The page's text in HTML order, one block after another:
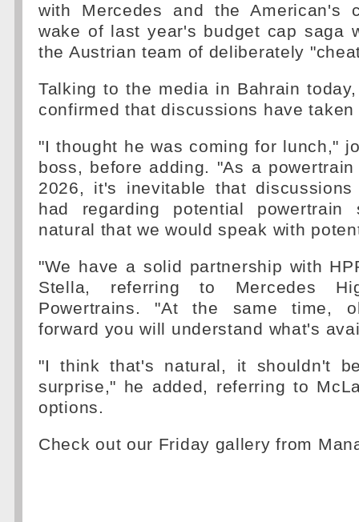
with Mercedes and the American's
wake of last year's budget cap saga
the Austrian team of deliberately
Talking to the media in Bahrain
confirmed that discussions have taken
"I thought he was coming for lunch,"
boss, before adding. "As a
2026, it's inevitable that
had regarding potential
natural that we would speak with
"We have a solid partnership with
Stella, referring to Mercedes
Powertrains. "At the same time,
forward you will understand what's
"I think that's natural, it shouldn't
surprise," he added, referring to
options.
Check out our Friday gallery from